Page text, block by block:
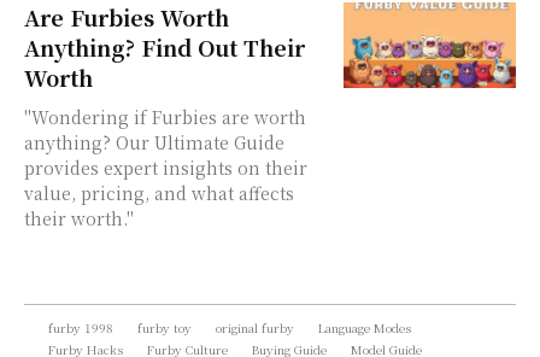
Are Furbies Worth
Anything? Find Out Their
Worth
"Wondering if Furbies are worth
anything? Our Ultimate Guide
provides expert insights on their
value, pricing, and what affects
their worth."
furby 1998 furby toy original furby
Language Modes
Furby Hacks
Furby Culture Buying Guide Model Guide